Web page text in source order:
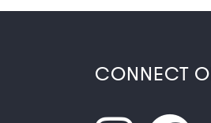
CONNECT